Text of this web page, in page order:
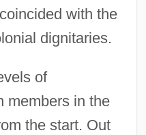
with the
dignitaries.
of
members in the
the start. Out